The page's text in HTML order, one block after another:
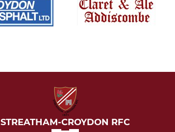
STREATHAM-CROYDON RFC